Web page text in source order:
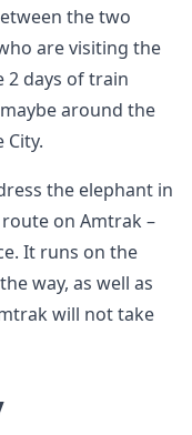
the two
are visiting the
2 days of train
around the
City.
the elephant in
on Amtrak –
It runs on the
way, as well as
will not take